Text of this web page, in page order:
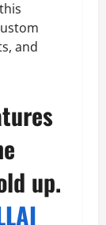
and
up.